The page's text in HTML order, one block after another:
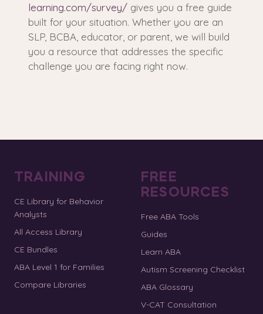
learning.com/survey/ gives you a free guide
built for your situation. Whether you are an
SLP, BCBA, educator, or parent, we will build
you a resource that addresses the specific
challenge you are facing right now.
TRAINING
CE Library for Behavior
Analysts
All Access Library
CE Bundles
ABA Level 1 for Families
Compare Libraries
FREE
RESOURCES
Free ABA Tools
Guides
Learn ABA
Autism Screening Checklist
ABA Glossary
V-CAT Consultation